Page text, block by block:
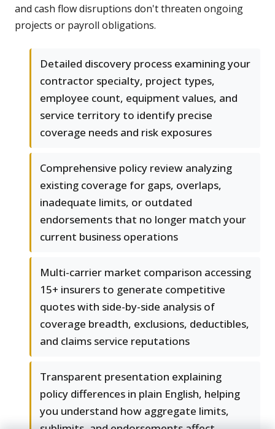
and cash flow disruptions don't threaten ongoing
projects or payroll obligations.
Detailed discovery process examining your
contractor specialty, project types,
employee count, equipment values, and
service territory to identify precise
coverage needs and risk exposures
Comprehensive policy review analyzing
existing coverage for gaps, overlaps,
inadequate limits, or outdated
endorsements that no longer match your
current business operations
Multi-carrier market comparison accessing
15+ insurers to generate competitive
quotes with side-by-side analysis of
coverage breadth, exclusions, deductibles,
and claims service reputations
Transparent presentation explaining
policy differences in plain English, helping
you understand how aggregate limits,